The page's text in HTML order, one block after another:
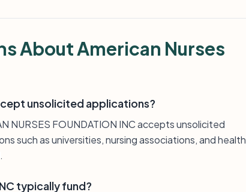
About American Nurses
unsolicited applications?
NURSES FOUNDATION INC accepts unsolicited
such as universities, nursing associations, and health
typically fund?